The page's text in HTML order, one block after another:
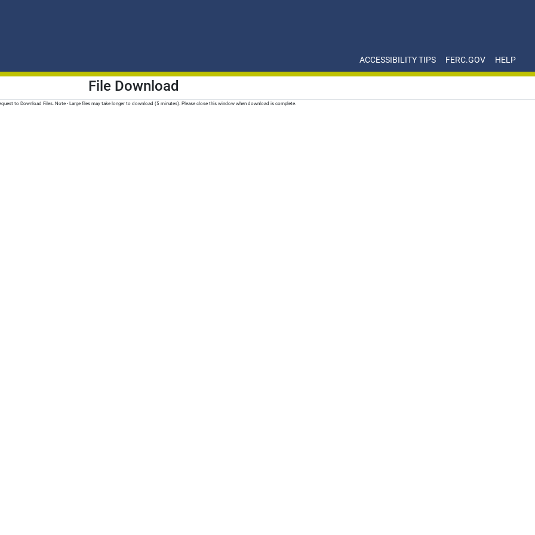
ACCESSIBILITY TIPS FERC.GOV HELP
File Download
to Download Files. Note - Large files may take longer to download (5 minutes). Please close this window when download is complete.